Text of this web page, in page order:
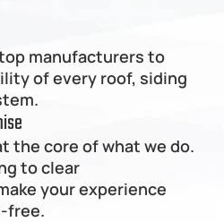
manufacturers to
of every roof, siding
the core of what we do.
to clear
your experience
free.